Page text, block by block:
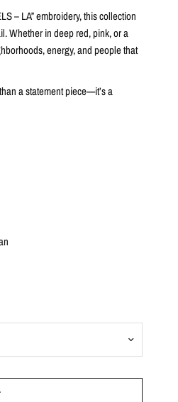
– LA” embroidery, this collection
Whether in deep red, pink, or a
energy, and people that
a statement piece—it’s a